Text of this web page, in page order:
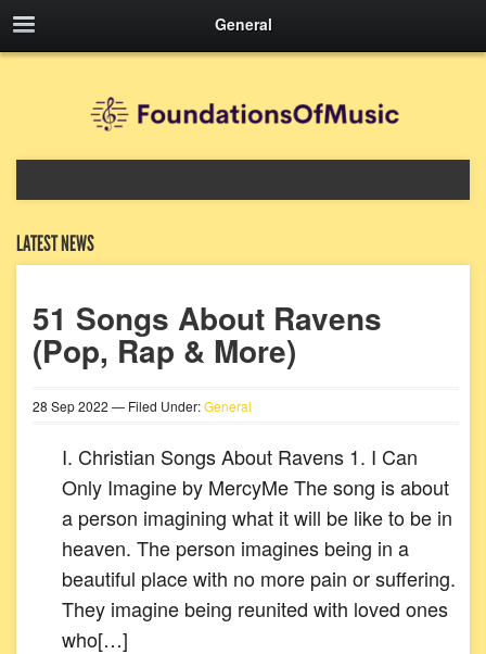
General
LATEST NEWS
51 Songs About Ravens
(Pop, Rap & More)
28 Sep2022 — Filed Under:General
I. Christian Songs About Ravens 1. I Can
Only Imagine by MercyMe The song is about
a person imagining what it will be like to be in
heaven. The person imagines being in a
beautiful place with no more pain or suffering.
They imagine being reunited with loved ones
who[…]